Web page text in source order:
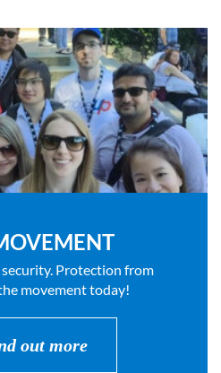
security. Protection from
movement today!
out more